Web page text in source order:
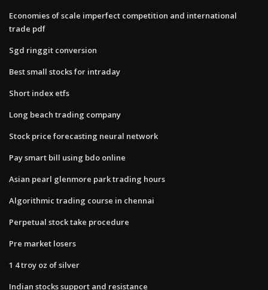
Economies of scale imperfect competition and international
trade pdf
Sgd ringgit conversion
Best small stocks for intraday
Short index etfs
Long beach trading company
Stock price forecasting neural network
Pay smart bill using bdo online
Asian pearl glenmore park trading hours
Algorithmic trading course in chennai
Perpetual stock take procedure
Pre market losers
1 4 troy oz of silver
Indian stocks support and resistance